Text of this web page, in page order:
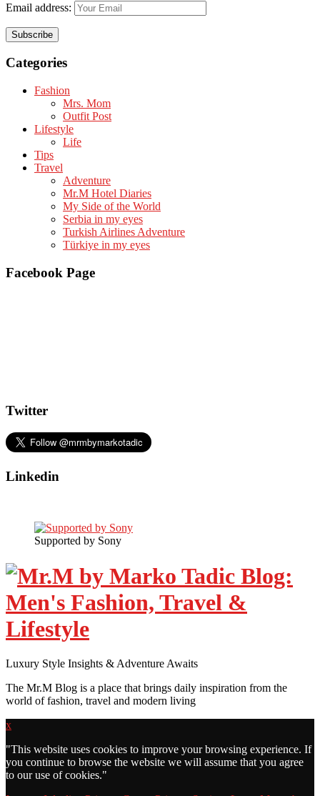
Email address:
Categories
Fashion
Mrs. Mom
Outfit Post
Lifestyle
Life
Tips
Travel
Adventure
Mr.M Hotel Diaries
My Side of the World
Serbia in my eyes
Turkish Airlines Adventure
Türkiye in my eyes
Facebook Page
Twitter
Linkedin
Supported by Sony
Luxury Style Insights & Adventure Awaits
The Mr.M Blog is a place that brings daily inspiration from the
world of fashion, travel and modern living
x
"This website uses cookies to improve your browsing experience. If
you continue to browse the website we will assume that you agree
to our use of cookies."